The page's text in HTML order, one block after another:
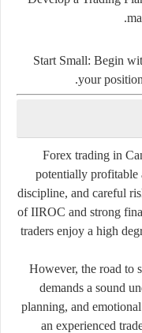
Start Small: Begin
your
Forex trading in
potentially
discipline, and careful
of IIROC and strong
traders enjoy a high
However, the road to
demands a sound
planning, and
an experienced